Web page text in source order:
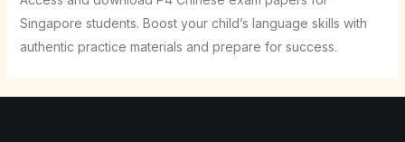
Singapore students. Boost your child’s language skills with
authentic practice materials and prepare for success.